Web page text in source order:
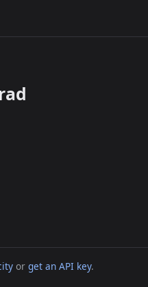
or get an API key.